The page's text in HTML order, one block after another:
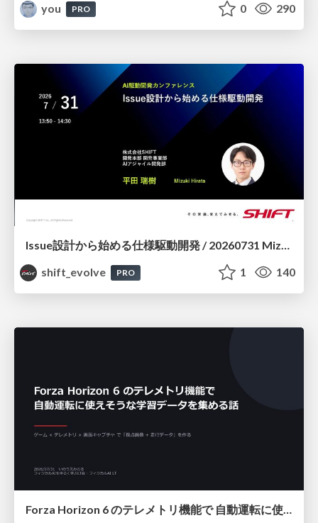
you
PRO 0 290
Issue設計から始める仕様駆動開発 / 20260731 Mizuki Hirata
shift_evolve
PRO 1 140